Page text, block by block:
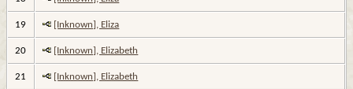
19 [Inknown], Eliza
20 [Inknown], Elizabeth
21 [Inknown], Elizabeth